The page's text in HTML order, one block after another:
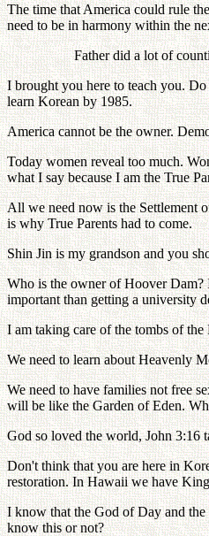
The time that America could rule
need to be in harmony within the
Father did a lot of
I brought you here to teach you.
learn Korean by 1985.
America cannot be the owner.
Today women reveal too much.
what I say because I am the True
All we need now is the Settlement
is why True Parents had to come.
Shin Jin is my grandson and you
Who is the owner of Hoover Dam?
important than getting a university
I am taking care of the tombs of the
We need to learn about Heavenly
We need to have families not free
will be like the Garden of Eden.
God so loved the world, John 3:16
Don't think that you are here in
restoration. In Hawaii we have
I know that the God of Day and the
know this or not?